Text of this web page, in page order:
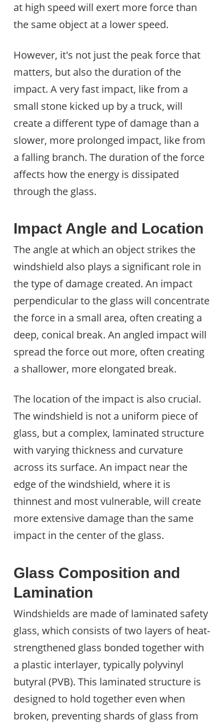
at high speed will exert more force than
the same object at a lower speed.
However, it's not just the peak force that
matters, but also the duration of the
impact. A very fast impact, like from a
small stone kicked up by a truck, will
create a different type of damage than a
slower, more prolonged impact, like from
a falling branch. The duration of the force
affects how the energy is dissipated
through the glass.
Impact Angle and Location
The angle at which an object strikes the
windshield also plays a significant role in
the type of damage created. An impact
perpendicular to the glass will concentrate
the force in a small area, often creating a
deep, conical break. An angled impact will
spread the force out more, often creating
a shallower, more elongated break.
The location of the impact is also crucial.
The windshield is not a uniform piece of
glass, but a complex, laminated structure
with varying thickness and curvature
across its surface. An impact near the
edge of the windshield, where it is
thinnest and most vulnerable, will create
more extensive damage than the same
impact in the center of the glass.
Glass Composition and
Lamination
Windshields are made of laminated safety
glass, which consists of two layers of heat-
strengthened glass bonded together with
a plastic interlayer, typically polyvinyl
butyral (PVB). This laminated structure is
designed to hold together even when
broken, preventing shards of glass from